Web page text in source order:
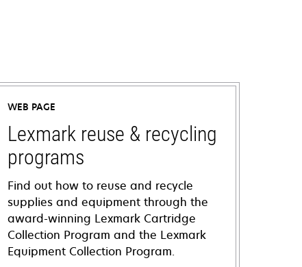
WEB PAGE
Lexmark reuse & recycling
programs
Find out how to reuse and recycle
supplies and equipment through the
award-winning Lexmark Cartridge
Collection Program and the Lexmark
Equipment Collection Program.